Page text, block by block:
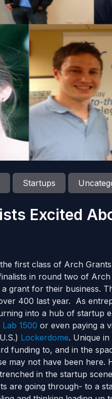
Startups
Excited
first class of Arch
in round two of
grant for their business.
400 last year. As
into a hub of startup
Lab 1500 or even paying a
Lockerdome. Unique
funding to, and in the
may not have been here.
in the startup
are going through- to a